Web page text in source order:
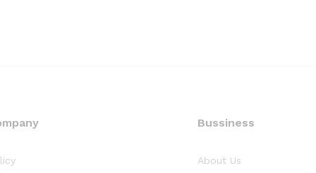
Bussiness
About Us